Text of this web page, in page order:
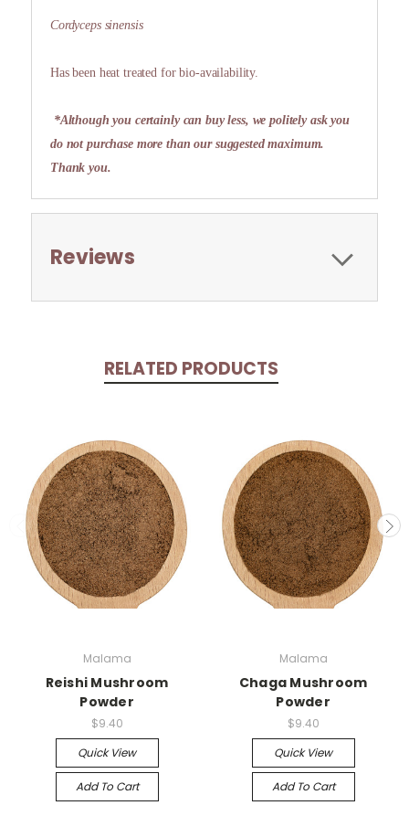
Cordyceps sinensis
Has been heat treated for bio-availability.
*Although you certainly can buy less, we politely ask you
do not purchase more than our suggested maximum.
Thank you.
Reviews
RELATED PRODUCTS
Malama
Reishi Mushroom
Powder
$9.40
Quick View
Add To Cart
Malama
Chaga Mushroom
Powder
$9.40
Quick View
Add To Cart